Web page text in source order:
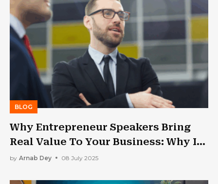
BLOG
Why Entrepreneur Speakers Bring
Real Value To Your Business: Why Is
Public Speaking Important?
by Arnab Dey 08 July 2025